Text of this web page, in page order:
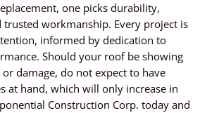
one picks durability,
trusted workmanship. Every project is
informed by dedication to
Should your roof be showing
damage, do not expect to have
at hand, which will only increase in
Construction Corp. today and